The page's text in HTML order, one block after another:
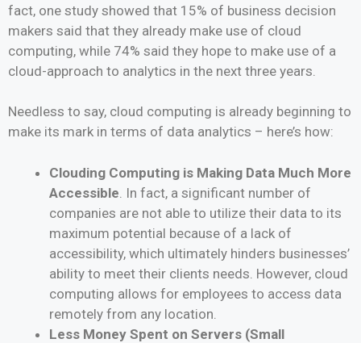
fact, one study showed that 15% of business decision
makers said that they already make use of cloud
computing, while 74% said they hope to make use of a
cloud-approach to analytics in the next three years.
Needless to say, cloud computing is already beginning to
make its mark in terms of data analytics – here’s how:
Clouding Computing is Making Data Much More
Accessible . In fact, a significant number of
companies are not able to utilize their data to its
maximum potential because of a lack of
accessibility, which ultimately hinders businesses’
ability to meet their clients needs. However, cloud
computing allows for employees to access data
remotely from any location.
Less Money Spent on Servers (Small